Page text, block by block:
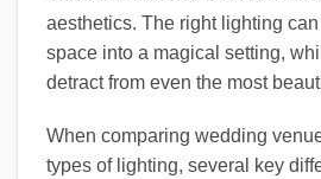
aesthetics. The right lighting
space into a magical setting,
detract from even the most
When comparing wedding
types of lighting, several key